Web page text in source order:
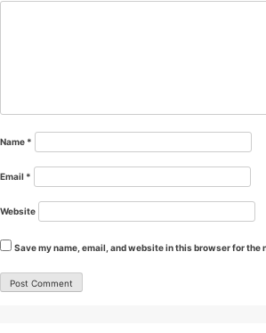
Name *
Email *
Website
Save my name, email, and website in this browser for the